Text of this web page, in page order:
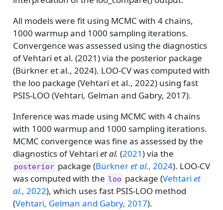
All models were fit using MCMC with 4 chains,
1000 warmup and 1000 sampling iterations.
Convergence was assessed using the diagnostics
of Vehtari et al. (2021) via the posterior package
(Bürkner et al., 2024). LOO-CV was computed with
the loo package (Vehtari et al., 2022) using fast
PSIS-LOO (Vehtari, Gelman and Gabry, 2017).
Inference was made using MCMC with 4 chains
with 1000 warmup and 1000 sampling iterations.
MCMC convergence was fine as assessed by the
diagnostics ofVehtari et al. (2021)via the
posterior package(Bürkneret al., 2024). LOO-CV
was computed with the loo package(Vehtariet
al., 2022), which uses fast PSIS-LOO method
(Vehtari, Gelman and Gabry, 2017).